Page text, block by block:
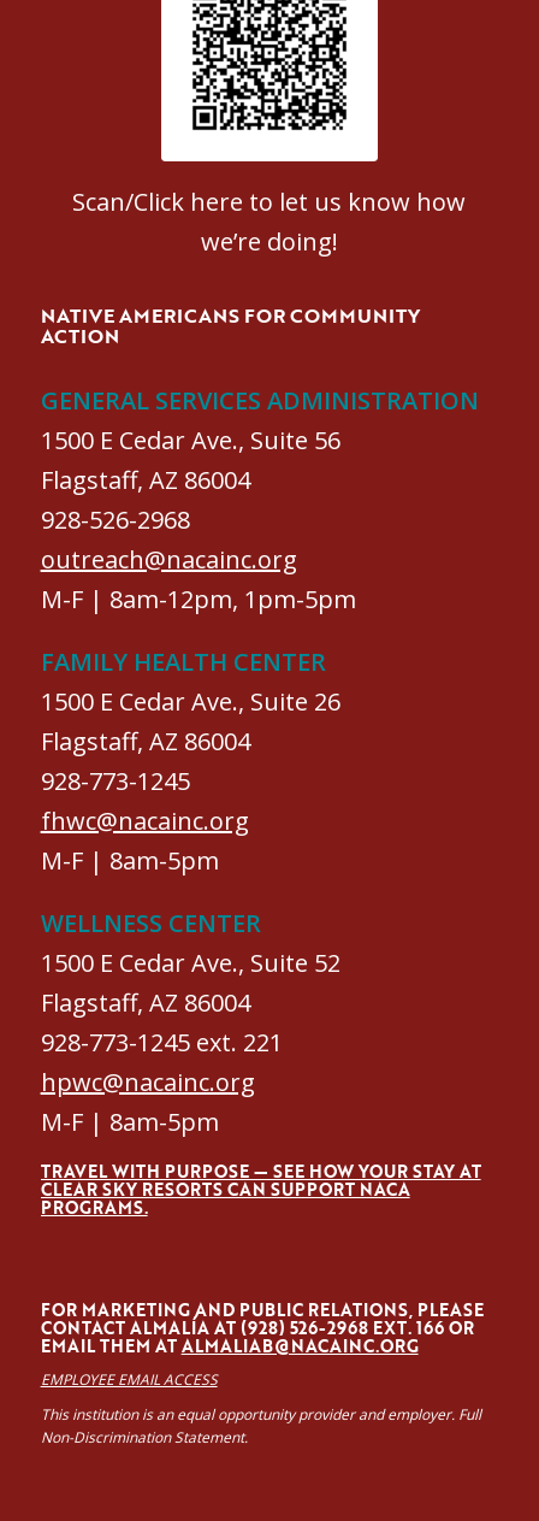
Patient Satisfaction survey
Scan/Click here to let us know how
we’re doing!
NATIVE AMERICANS FOR COMMUNITY
ACTION
GENERAL SERVICES ADMINISTRATION
1500 E Cedar Ave., Suite 56
Flagstaff, AZ 86004
928-526-2968
outreach@nacainc.org
M-F | 8am-12pm, 1pm-5pm
FAMILY HEALTH CENTER
1500 E Cedar Ave., Suite 26
Flagstaff, AZ 86004
928-773-1245
fhwc@nacainc.org
M-F | 8am-5pm
WELLNESS CENTER
1500 E Cedar Ave., Suite 52
Flagstaff, AZ 86004
928-773-1245 ext. 221
hpwc@nacainc.org
M-F | 8am-5pm
TRAVEL WITH PURPOSE — SEE HOW YOUR STAY AT
CLEAR SKY RESORTS CAN SUPPORT NACA
PROGRAMS.
FOR MARKETING AND PUBLIC RELATIONS, PLEASE
CONTACT ALMALÍA AT (928) 526-2968 EXT. 166 OR
EMAIL THEM ATALMALIAB@NACAINC.ORG
EMPLOYEE EMAIL ACCESS
This institution is an equal opportunity provider and employer. Full
Non-Discrimination Statement.